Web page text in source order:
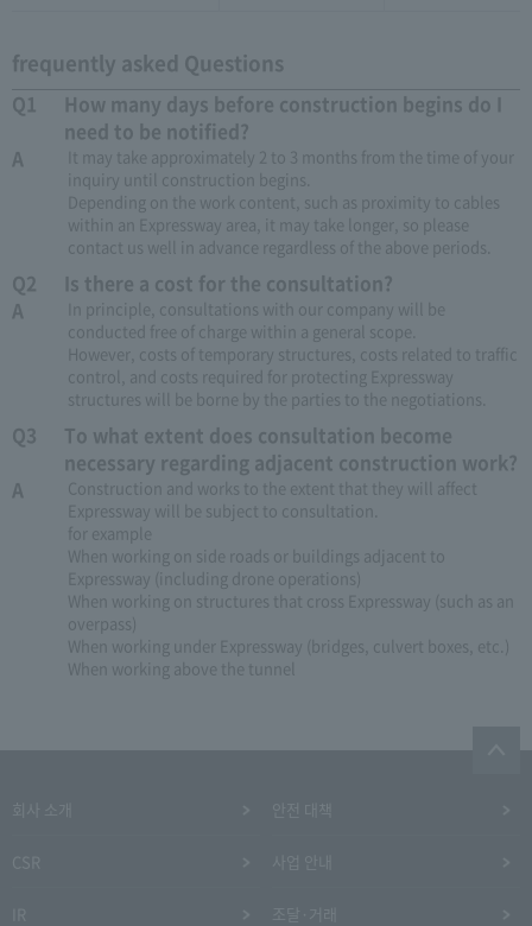
frequently asked Questions
Q1
How many days before construction begins do I
need to be notified?
A
It may take approximately 2 to 3 months from the time of your
inquiry until construction begins.
Depending on the work content, such as proximity to cables
within an Expressway area, it may take longer, so please
contact us well in advance regardless of the above periods.
Q2
Is there a cost for the consultation?
A
In principle, consultations with our company will be
conducted free of charge within a general scope.
However, costs of temporary structures, costs related to traffic
control, and costs required for protecting Expressway
structures will be borne by the parties to the negotiations.
Q3
To what extent does consultation become
necessary regarding adjacent construction work?
A
Construction and works to the extent that they will affect
Expressway will be subject to consultation.
for example
When working on side roads or buildings adjacent to
Expressway (including drone operations)
When working on structures that cross Expressway (such as an
overpass)
When working under Expressway (bridges, culvert boxes, etc.)
When working above the tunnel